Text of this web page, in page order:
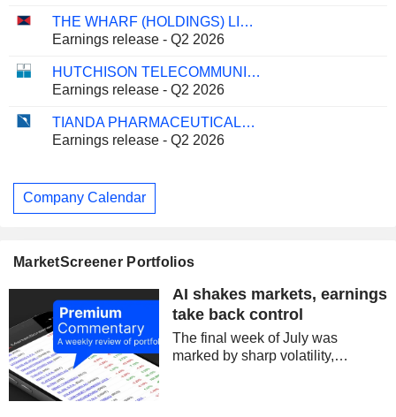
THE WHARF (HOLDINGS) LIMITED
Earnings release - Q2 2026
HUTCHISON TELECOMMUNICATIONS HONG KONG HOLDINGS LIMITED
Earnings release - Q2 2026
TIANDA PHARMACEUTICALS LIMITED
Earnings release - Q2 2026
Company Calendar
MarketScreener Portfolios
AI shakes markets, earnings
take back control
The final week of July was
marked by sharp volatility,